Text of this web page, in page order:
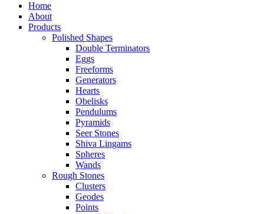
Home
About
Products
Polished Shapes
Double Terminators
Eggs
Freeforms
Generators
Hearts
Obelisks
Pendulums
Pyramids
Seer Stones
Shiva Lingams
Spheres
Wands
Rough Stones
Clusters
Geodes
Points